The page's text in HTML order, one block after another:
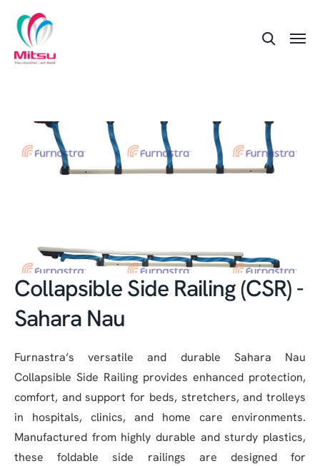
Collapsible Side Railing (CSR) -
Sahara Nau
Furnastra’s versatile and durable Sahara Nau
Collapsible Side Railing provides enhanced protection,
comfort, and support for beds, stretchers, and trolleys
in hospitals, clinics, and home care environments.
Manufactured from highly durable and sturdy plastics,
these foldable side railings are designed for